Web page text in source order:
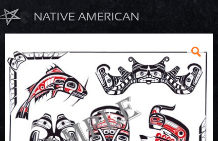
NATIVE AMERICAN